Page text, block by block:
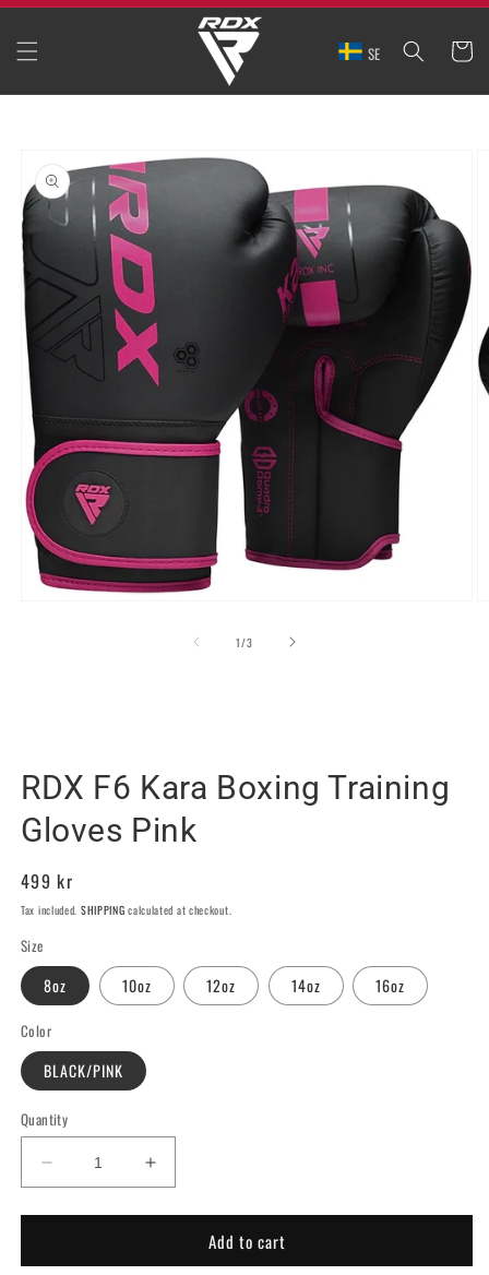
SKIP TO
SE CART
PRODUCT
INFORMATION
1/of
3
RDX F6 Kara Boxing Training
Gloves Pink
Regular
price
499 kr
Tax included. SHIPPING calculated at checkout.
Size
8oz 10oz 12oz 14oz 16oz
Color
BLACK/PINK
Quantity
Decrease
quantity
for
F6
Increase
quantity
for
F6
Add to cart